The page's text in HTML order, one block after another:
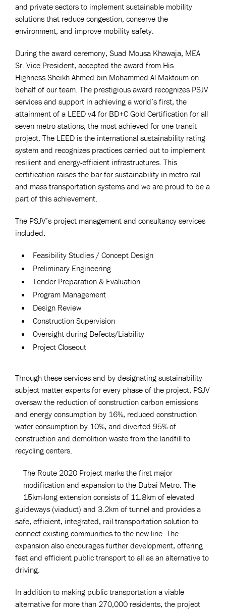
and private sectors to implement sustainable mobility
solutions that reduce congestion, conserve the
environment, and improve mobility safety.
During the award ceremony, Suad Mousa Khawaja, MEA
Sr. Vice President, accepted the award from His
Highness Sheikh Ahmed bin Mohammed Al Maktoum on
behalf of our team. The prestigious award recognizes PSJV
services and support in achieving a world’s first, the
attainment of a LEED v4 for BD+C Gold Certification for all
seven metro stations, the most achieved for one transit
project. The LEED is the international sustainability rating
system and recognizes practices carried out to implement
resilient and energy-efficient infrastructures. This
certification raises the bar for sustainability in metro rail
and mass transportation systems and we are proud to be a
part of this achievement.
The PSJV’s project management and consultancy services
included:
Feasibility Studies / Concept Design
Preliminary Engineering
Tender Preparation & Evaluation
Program Management
Design Review
Construction Supervision
Oversight during Defects/Liability
Project Closeout
Through these services and by designating sustainability
subject matter experts for every phase of the project, PSJV
oversaw the reduction of construction carbon emissions
and energy consumption by 16%, reduced construction
water consumption by 10%, and diverted 95% of
construction and demolition waste from the landfill to
recycling centers.
The Route 2020 Project marks the first major
modification and expansion to the Dubai Metro. The
15km-long extension consists of 11.8km of elevated
guideways (viaduct) and 3.2km of tunnel and provides a
safe, efficient, integrated, rail transportation solution to
connect existing communities to the new line. The
expansion also encourages further development, offering
fast and efficient public transport to all as an alternative to
driving.
In addition to making public transportation a viable
alternative for more than 270,000 residents, the project